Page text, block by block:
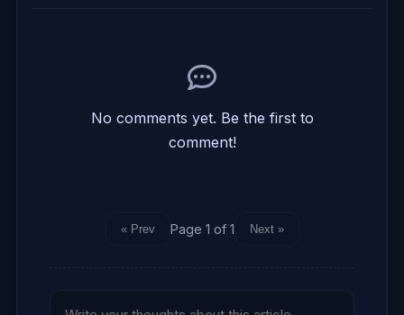
No comments yet. Be the first to
comment!
« Prev Page 1 of 1 Next »